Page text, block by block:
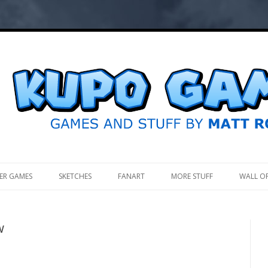
GAMES SKETCHES FANART MORE STUFF WALL